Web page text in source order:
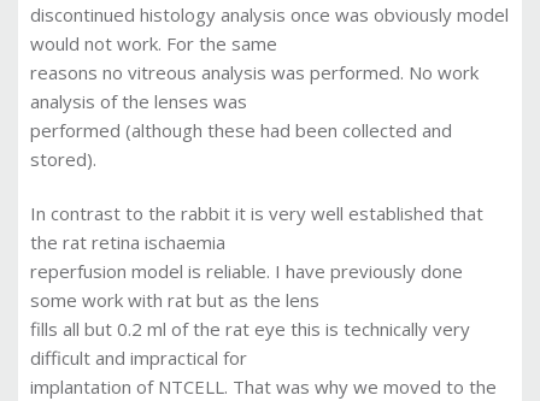
discontinued histology analysis once was obviously model
would not work. For the same
reasons no vitreous analysis was performed. No work
analysis of the lenses was
performed (although these had been collected and
stored).
In contrast to the rabbit it is very well established that
the rat retina ischaemia
reperfusion model is reliable. I have previously done
some work with rat but as the lens
fills all but 0.2 ml of the rat eye this is technically very
difficult and impractical for
implantation of NTCELL. That was why we moved to the